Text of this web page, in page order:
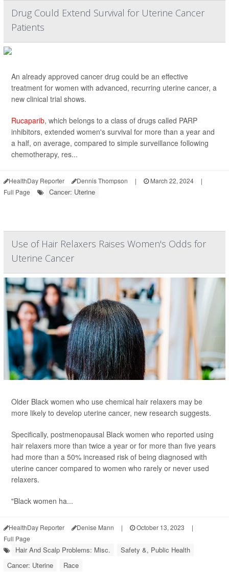
Drug Could Extend Survival for Uterine Cancer
Patients
An already approved cancer drug could be an effective
treatment for women with advanced, recurring uterine cancer, a
new clinical trial shows.
Rucaparib, which belongs to a class of drugs called PARP
inhibitors, extended women's survival for more than a year and
a half, on average, compared to simple surveillance following
chemotherapy, res...
HealthDay Reporter Dennis Thompson | March 22, 2024
|
Full Page
Cancer: Uterine
Use of Hair Relaxers Raises Women's Odds for
Uterine Cancer
Older Black women who use chemical hair relaxers may be
more likely to develop uterine cancer, new research suggests.
Specifically, postmenopausal Black women who reported using
hair relaxers more than twice a year or for more than five years
had more than a 50% increased risk of being diagnosed with
uterine cancer compared to women who rarely or never used
relaxers.
"Black women ha...
HealthDay Reporter Denise Mann | October 13, 2023
|
Full Page
Hair And Scalp Problems: Misc.
Safety &, Public Health
Cancer: Uterine
Race